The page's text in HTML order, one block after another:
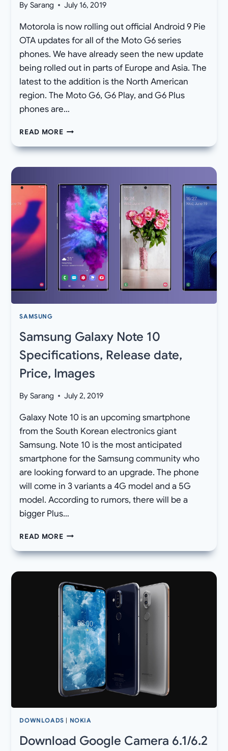
By Sarang July 16, 2019
Motorola is now rolling out official Android 9 Pie
OTA updates for all of the Moto G6 series
phones. We have already seen the new update
being rolled out in parts of Europe and Asia. The
latest to the addition is the North American
region. The Moto G6, G6 Play, and G6 Plus
phones are…
READ MOREMOTO
G6
G6
PLAY
RECEIVE
ANDROID
PIE
OTA
UPDATE
IN
UNITED
STATES
SAMSUNG
Samsung Galaxy Note 10
Specifications, Release date,
Price, Images
By Sarang July 2, 2019
Galaxy Note 10 is an upcoming smartphone
from the South Korean electronics giant
Samsung. Note 10 is the most anticipated
smartphone for the Samsung community who
are looking forward to an upgrade. The phone
will come in 3 variants a 4G model and a 5G
model. According to rumors, there will be a
bigger Plus…
READ MORESAMSUNG
NOTE
RELEASE
DATE,
PRICE,
IMAGES
DOWNLOADS NOKIA
Download Google Camera 6.1/6.2